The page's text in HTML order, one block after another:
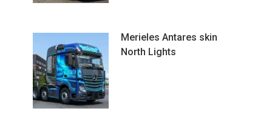
Merieles Antares skin
North Lights